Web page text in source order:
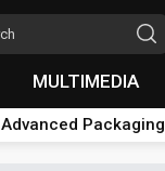
MULTIMEDIA
Advanced Packaging